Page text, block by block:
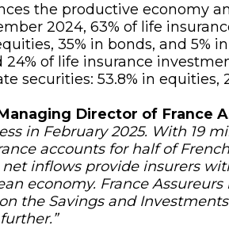
the productive economy
2024, 63% of life
35% in bonds, and 5%
of life insurance
securities: 53.8% in equities,
Director of France
in February 2025. With 19
accounts for half of
inflows provide insurers
economy. France
the Savings and